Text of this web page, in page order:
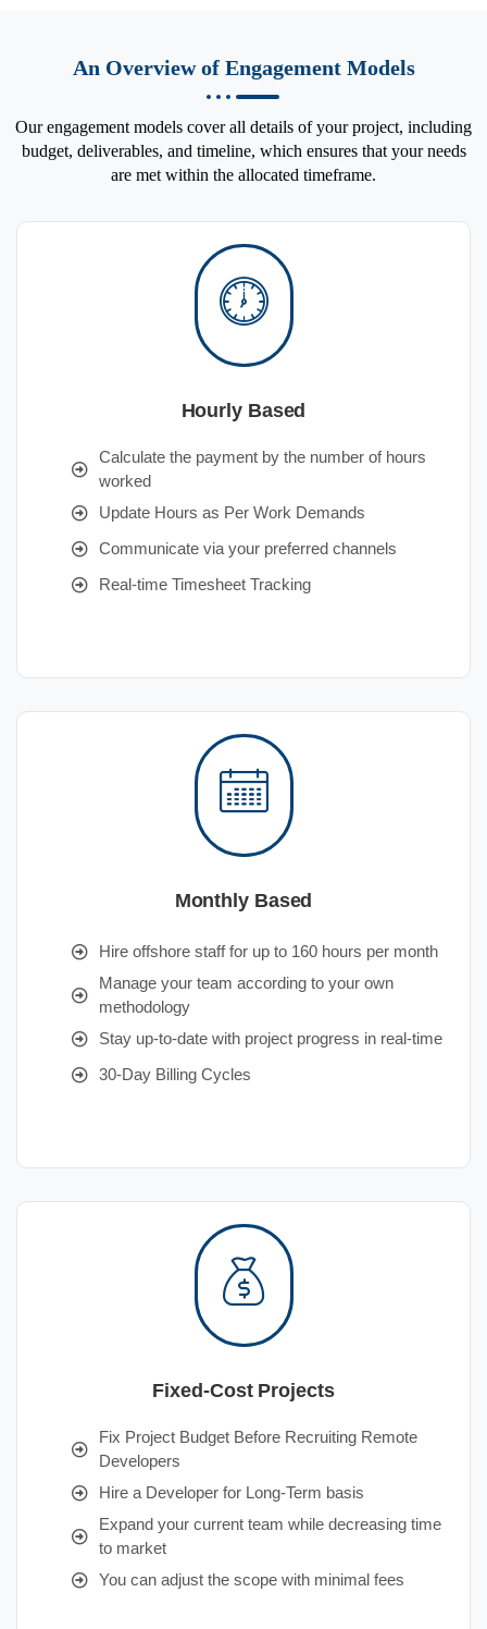
An Overview of Engagement Models
Our engagement models cover all details of your project, including
budget, deliverables, and timeline, which ensures that your needs
are met within the allocated timeframe.
Hourly Based
Calculate the payment by the number of hours
worked
Update Hours as Per Work Demands
Communicate via your preferred channels
Real-time Timesheet Tracking
Monthly Based
Hire offshore staff for up to 160 hours per month
Manage your team according to your own
methodology
Stay up-to-date with project progress in real-time
30-Day Billing Cycles
Fixed-Cost Projects
Fix Project Budget Before Recruiting Remote
Developers
Hire a Developer for Long-Term basis
Expand your current team while decreasing time
to market
You can adjust the scope with minimal fees